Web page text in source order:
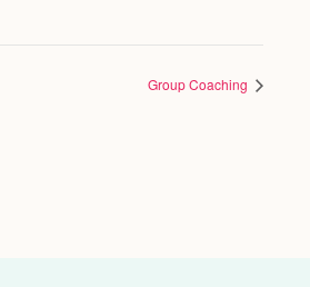
Group Coaching